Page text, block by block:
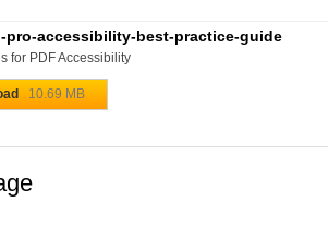
pro-accessibility-best-practice-guide
for PDF Accessibility
10.69 MB